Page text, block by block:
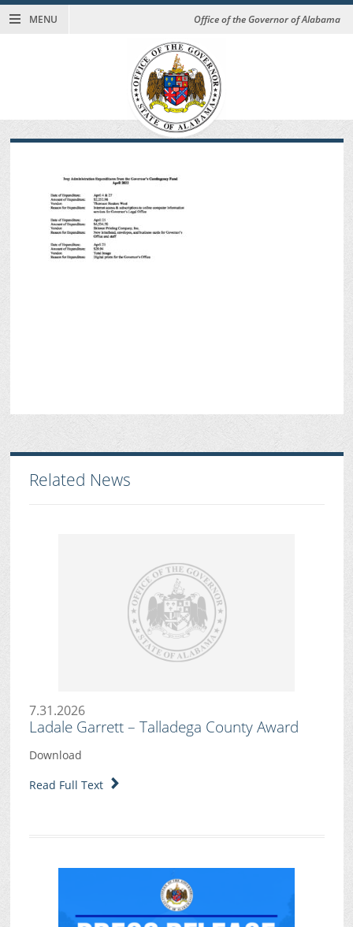
MENU Office of the Governor of Alabama
Related News
7.31.2026
Ladale Garrett – Talladega County Award
Download
Read Full Text